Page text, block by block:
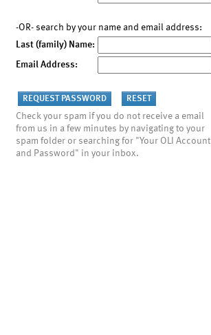
-OR- search by your name and email address:
Last (family) Name:
Email Address:
Check your spam if you do not receive a email
from us in a few minutes by navigating to your
spam folder or searching for "Your OLI Account
and Password" in your inbox.